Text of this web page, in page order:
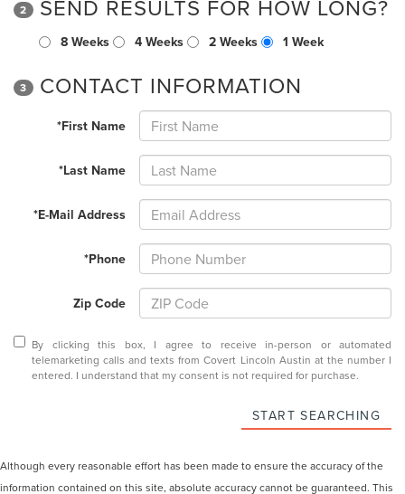
2 SEND RESULTS FOR HOW LONG?
8 Weeks 4 Weeks 2 Weeks 1 Week
3 CONTACT INFORMATION
*First Name
*Last Name
*E-Mail Address
*Phone
Zip Code
By clicking this box, I agree to receive in-person or automated
telemarketing calls and texts from Covert Lincoln Austin at the number I
entered. I understand that my consent is not required for purchase.
START SEARCHING
Although every reasonable effort has been made to ensure the accuracy of the
information contained on this site, absolute accuracy cannot be guaranteed. This